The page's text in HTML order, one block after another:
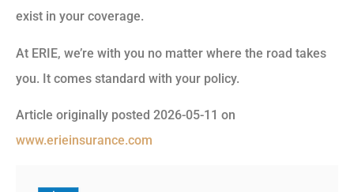
exist in your coverage.
At ERIE, we’re with you no matter where the road takes
you. It comes standard with your policy.
Article originally posted 2026-05-11 on
www.erieinsurance.com